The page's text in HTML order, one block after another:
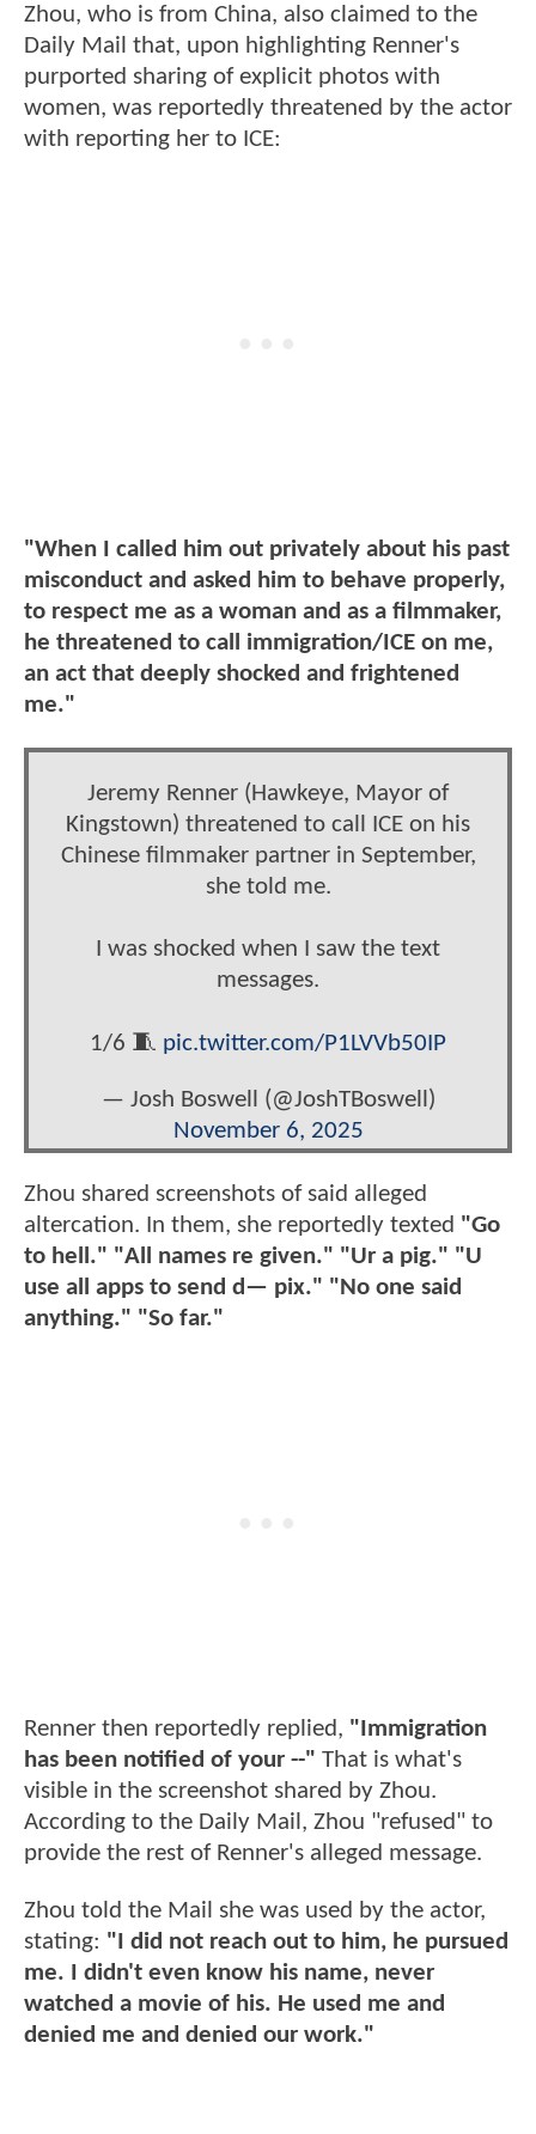
Zhou, who is from China, also claimed to the
Daily Mail that, upon highlighting Renner's
purported sharing of explicit photos with
women, was reportedly threatened by the actor
with reporting her to ICE:
"When I called him out privately about his past
misconduct and asked him to behave properly,
to respect me as a woman and as a filmmaker,
he threatened to call immigration/ICE on me,
an act that deeply shocked and frightened
me."
Jeremy Renner (Hawkeye, Mayor of
Kingstown) threatened to call ICE on his
Chinese filmmaker partner in September,
she told me.
I was shocked when I saw the text
messages.
1/6 🧵 pic.twitter.com/P1LVVb50IP
— Josh Boswell (@JoshTBoswell)
November 6, 2025
Zhou shared screenshots of said alleged
altercation. In them, she reportedly texted "Go
to hell." "All names re given." "Ur a pig." "U
use all apps to send d— pix." "No one said
anything." "So far."
Renner then reportedly replied, "Immigration
has been notified of your --" That is what's
visible in the screenshot shared by Zhou.
According to the Daily Mail, Zhou "refused" to
provide the rest of Renner's alleged message.
Zhou told the Mail she was used by the actor,
stating: "I did not reach out to him, he pursued
me. I didn't even know his name, never
watched a movie of his. He used me and
denied me and denied our work."